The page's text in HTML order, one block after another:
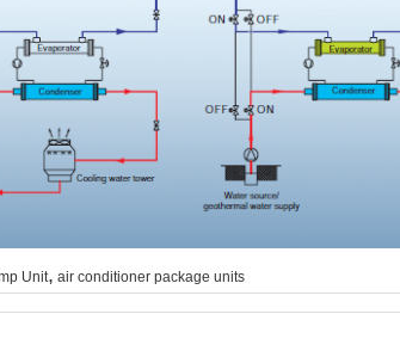
Unit, air conditioner package units